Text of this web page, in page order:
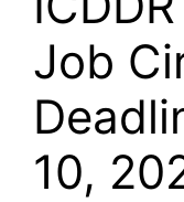
Job
10,